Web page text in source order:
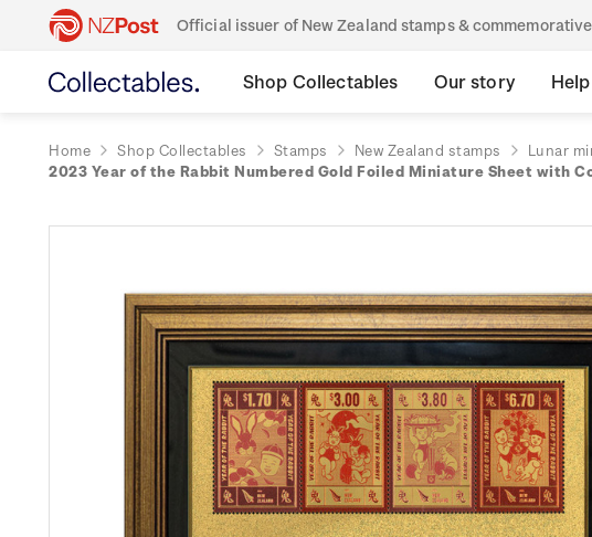
Official issuer of New Zealand stamps &
Shop Collectables Our story
Home Shop Collectables Stamps New Zealand stamps
Lunar
2023 Year of the Rabbit Numbered Gold Foiled Miniature Sheet with